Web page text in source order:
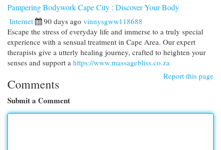
Pampering Bodywork Cape City : Discover Your Body
Internet 90 days ago vinnysgww118688
Escape the stress of everyday life and immerse to a truly special
experience with a sensual treatment in Cape Area. Our expert
therapists give a utterly healing journey, crafted to heighten your
senses and support a https://www.massagebliss.co.za
Report this page
Comments
Submit a Comment